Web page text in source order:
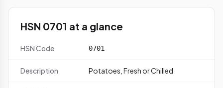
HSN 0701 at a glance
HSN Code 0701
Description Potatoes, Fresh or Chilled